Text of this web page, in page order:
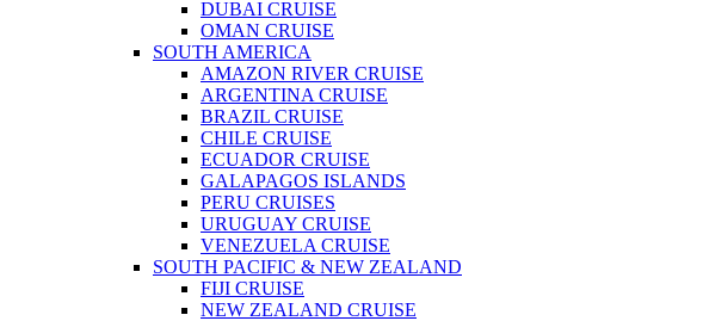
DUBAI CRUISE
OMAN CRUISE
SOUTH AMERICA
AMAZON RIVER CRUISE
ARGENTINA CRUISE
BRAZIL CRUISE
CHILE CRUISE
ECUADOR CRUISE
GALAPAGOS ISLANDS
PERU CRUISES
URUGUAY CRUISE
VENEZUELA CRUISE
SOUTH PACIFIC & NEW ZEALAND
FIJI CRUISE
NEW ZEALAND CRUISE